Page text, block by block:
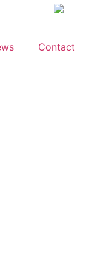
Contact